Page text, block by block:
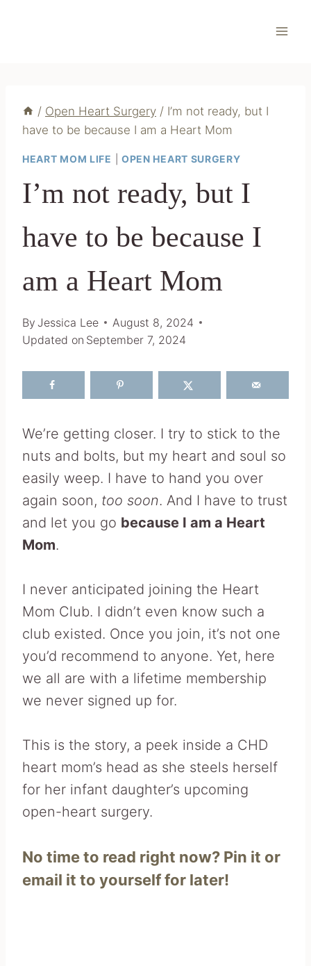
/ Open Heart Surgery / I’m not ready, but I
have to be because I am a Heart Mom
HEART MOM LIFE OPEN HEART SURGERY
I’m not ready, but I
have to be because I
am a Heart Mom
By Jessica Lee
August 8, 2024
Updated on September 7, 2024
We’re getting closer. I try to stick to the
nuts and bolts, but my heart and soul so
easily weep. I have to hand you over
again soon, too soon. And I have to trust
and let you go because I am a Heart
Mom.
I never anticipated joining the Heart
Mom Club. I didn’t even know such a
club existed. Once you join, it’s not one
you’d recommend to anyone. Yet, here
we all are with a lifetime membership
we never signed up for.
This is the story, a peek inside a CHD
heart mom’s head as she steels herself
for her infant daughter’s upcoming
open-heart surgery.
No time to read right now? Pin it or
email it to yourself for later!